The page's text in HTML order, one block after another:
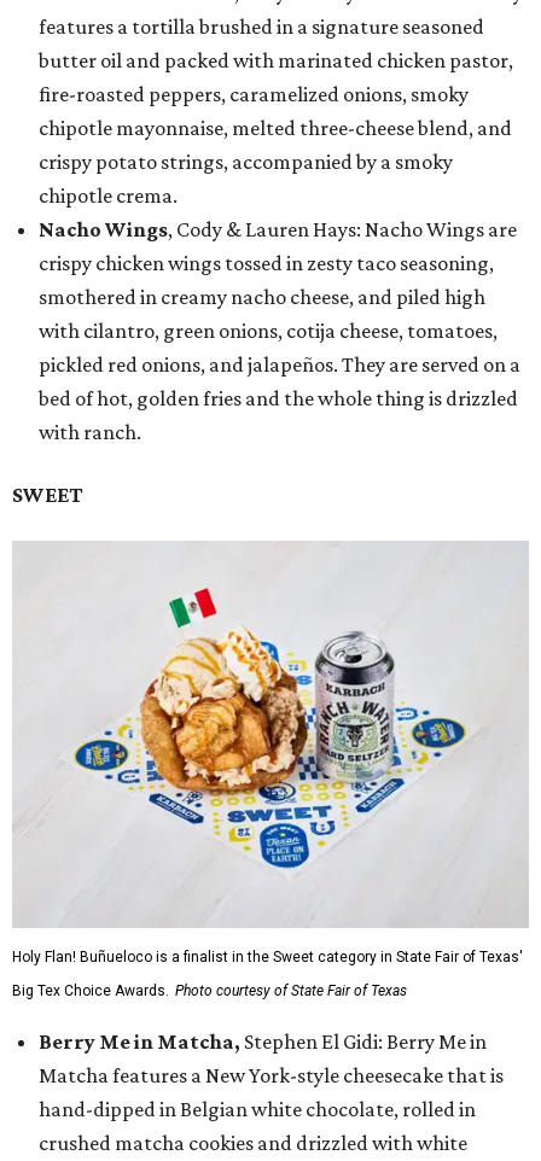
features a tortilla brushed in a signature seasoned
butter oil and packed with marinated chicken pastor,
fire-roasted peppers, caramelized onions, smoky
chipotle mayonnaise, melted three-cheese blend, and
crispy potato strings, accompanied by a smoky
chipotle crema.
Nacho Wings, Cody & Lauren Hays: Nacho Wings are
crispy chicken wings tossed in zesty taco seasoning,
smothered in creamy nacho cheese, and piled high
with cilantro, green onions, cotija cheese, tomatoes,
pickled red onions, and jalapeños. They are served on a
bed of hot, golden fries and the whole thing is drizzled
with ranch.
SWEET
Holy Flan! Buñueloco is a finalist in the Sweet category in State Fair of Texas'
Big Tex Choice Awards. Photo courtesy of State Fair of Texas
Berry Me in Matcha, Stephen El Gidi: Berry Me in
Matcha features a New York-style cheesecake that is
hand-dipped in Belgian white chocolate, rolled in
crushed matcha cookies and drizzled with white